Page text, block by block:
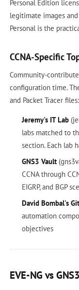
Personal Edition
legitimate images
Personal is the
CCNA-Specific
Community-
configuration time.
and Packet Tracer files:
Jeremy's IT Lab
labs matched to
section. Each lab
GNS3 Vault
CCNA through
EIGRP, and BGP
David Bombal's
automation
objectives
EVE-NG vs